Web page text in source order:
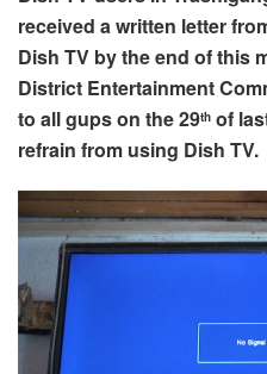
received a written letter
Dish TV by the end of this
District Entertainment
to all gups on the 29th of
refrain from using Dish TV.